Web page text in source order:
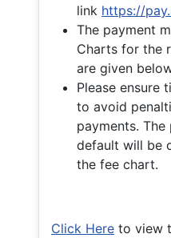
link https://
The payment
Charts for the
are given
Please ensure
to avoid
payments.
default will be
the fee chart.
Click Here to view